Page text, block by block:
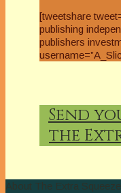
[tweetshare
publishing
publishers
Send
the
About The Extra Squeeze